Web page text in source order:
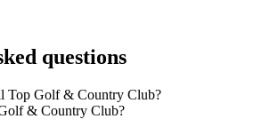
questions
Top Golf & Country Club?
& Country Club?